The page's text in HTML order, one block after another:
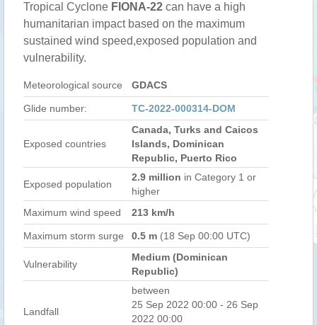
Tropical Cyclone FIONA-22 can have a high
humanitarian impact based on the maximum
sustained wind speed,exposed population and
vulnerability.
Meteorological source GDACS
Glide number: TC-2022-000314-DOM
Exposed countries
Canada, Turks and Caicos
Islands, Dominican
Republic, Puerto Rico
Exposed population
2.9 million in Category 1 or
higher
Maximum wind speed
213 km/h
Maximum storm surge 0.5 m (18 Sep 00:00 UTC)
Vulnerability
Medium (Dominican
Republic)
Landfall
between
25 Sep 2022 00:00 - 26 Sep
2022 00:00